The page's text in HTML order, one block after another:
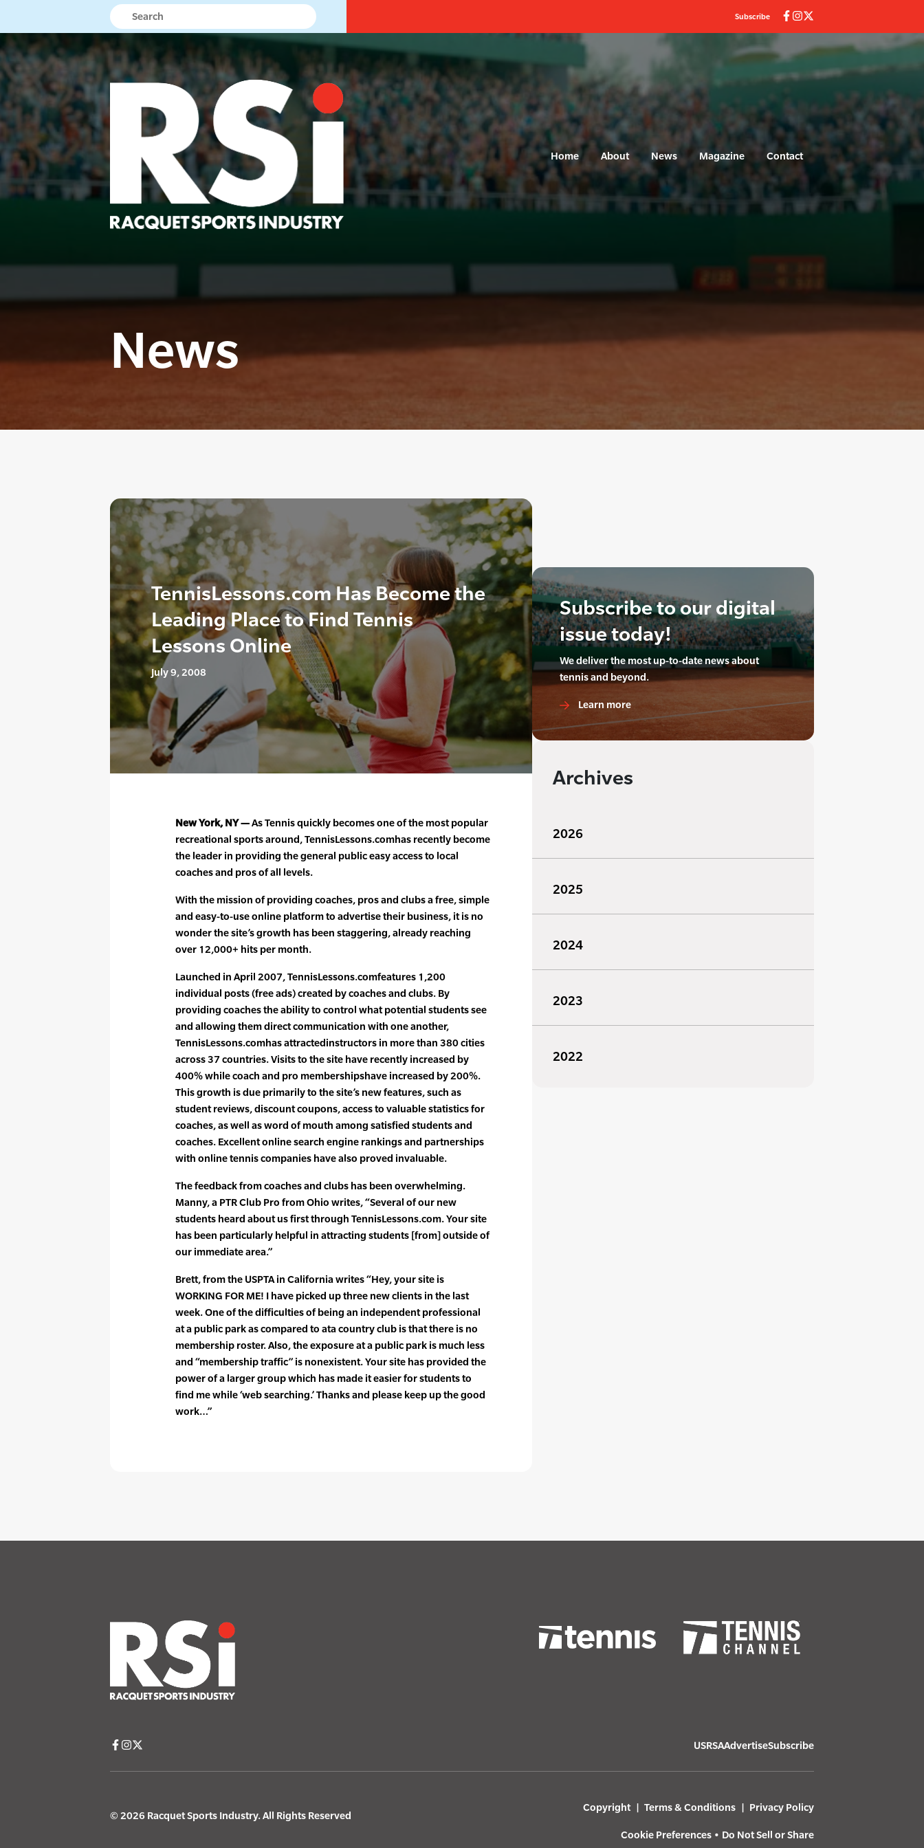
Subscribe
Home About News Magazine Contact
News
TennisLessons.com Has Become the
Leading Place to Find Tennis
Lessons Online
July 9, 2008
New York, NY —As Tennis quickly becomes one of the most popular
recreational sports around, TennisLessons.comhas recently become
the leader in providing the general public easy access to local
coaches and pros of all levels.
With the mission of providing coaches, pros and clubs a free, simple
and easy-to-use online platform to advertise their business, it is no
wonder the site’s growth has been staggering, already reaching
over 12,000+ hits per month.
Launched in April 2007, TennisLessons.comfeatures 1,200
individual posts (free ads) created by coaches and clubs. By
providing coaches the ability to control what potential students see
and allowing them direct communication with one another,
TennisLessons.comhas attractedinstructors in more than 380 cities
across 37 countries. Visits to the site have recently increased by
400% while coach and pro membershipshave increased by 200%.
This growth is due primarily to the site’s new features, such as
student reviews, discount coupons, access to valuable statistics for
coaches, as well as word of mouth among satisfied students and
coaches. Excellent online search engine rankings and partnerships
with online tennis companies have also proved invaluable.
The feedback from coaches and clubs has been overwhelming.
Manny, a PTR Club Pro from Ohio writes, “Several of our new
students heard about us first through TennisLessons.com. Your site
has been particularly helpful in attracting students [from] outside of
our immediate area.”
Brett, from the USPTA in California writes “Hey, your site is
WORKING FOR ME! I have picked up three new clients in the last
week. One of the difficulties of being an independent professional
at a public park as compared to ata country club is that there is no
membership roster. Also, the exposure at a public park is much less
and “membership traffic” is nonexistent. Your site has provided the
power of a larger group which has made it easier for students to
find me while ‘web searching.’ Thanks and please keep up the good
work…”
Subscribe to our digital
issue today!
We deliver the most up-to-date news about
tennis and beyond.
Learn more
Archives
2026
2025
2024
2023
2022
USRSAAdvertiseSubscribe
© 2026 Racquet Sports Industry. All Rights Reserved
Copyright Terms & Conditions Privacy Policy
Cookie Preferences • Do Not Sell or Share